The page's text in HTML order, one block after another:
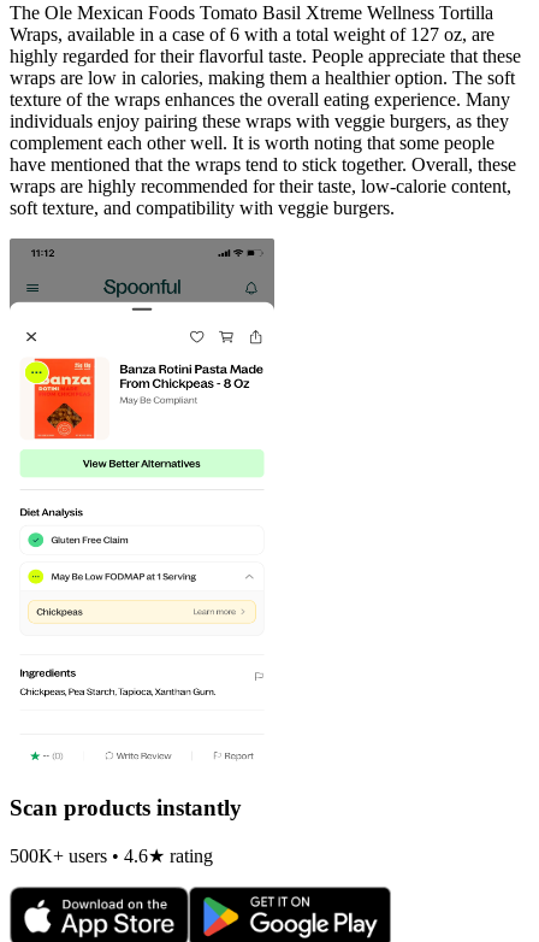
The Ole Mexican Foods Tomato Basil Xtreme Wellness Tortilla
Wraps, available in a case of 6 with a total weight of 127 oz, are
highly regarded for their flavorful taste. People appreciate that these
wraps are low in calories, making them a healthier option. The soft
texture of the wraps enhances the overall eating experience. Many
individuals enjoy pairing these wraps with veggie burgers, as they
complement each other well. It is worth noting that some people
have mentioned that the wraps tend to stick together. Overall, these
wraps are highly recommended for their taste, low-calorie content,
soft texture, and compatibility with veggie burgers.
Scan products instantly
500K+ users • 4.6★ rating